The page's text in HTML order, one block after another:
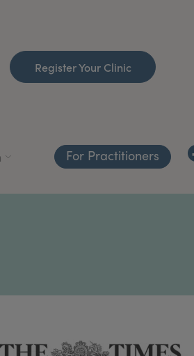
Register Your Clinic
For Practitioners